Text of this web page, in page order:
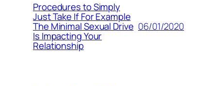
Procedures to Simply
Just Take If For Example
The Minimal Sexual Drive
Is Impacting Your
Relationship
06/01/2020